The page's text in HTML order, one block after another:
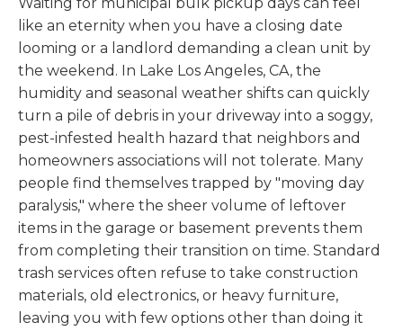
like an eternity when you have a closing date
looming or a landlord demanding a clean unit by
the weekend. In Lake Los Angeles, CA, the
humidity and seasonal weather shifts can quickly
turn a pile of debris in your driveway into a soggy,
pest-infested health hazard that neighbors and
homeowners associations will not tolerate. Many
people find themselves trapped by "moving day
paralysis," where the sheer volume of leftover
items in the garage or basement prevents them
from completing their transition on time. Standard
trash services often refuse to take construction
materials, old electronics, or heavy furniture,
leaving you with few options other than doing it